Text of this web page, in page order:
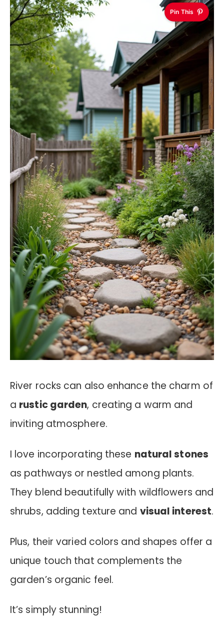
Pin This
River rocks can also enhance the charm of
a rustic garden, creating a warm and
inviting atmosphere.
I love incorporating these natural stones
as pathways or nestled among plants.
They blend beautifully with wildflowers and
shrubs, adding texture and visual interest.
Plus, their varied colors and shapes offer a
unique touch that complements the
garden’s organic feel.
It’s simply stunning!